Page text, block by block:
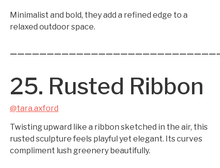
Minimalist and bold, they add a refined edge to a
relaxed outdoor space.
25. Rusted Ribbon
@tara.axford
Twisting upward like a ribbon sketched in the air, this
rusted sculpture feels playful yet elegant. Its curves
compliment lush greenery beautifully.